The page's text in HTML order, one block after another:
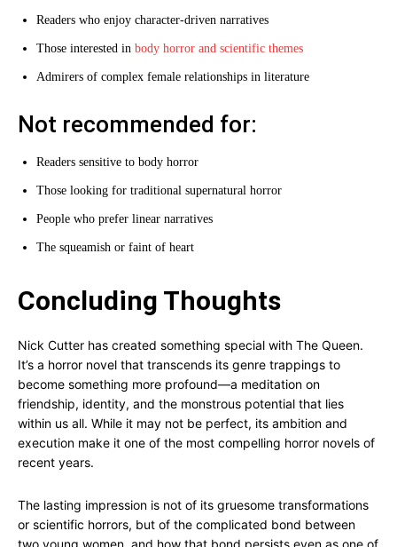
Readers who enjoy character-driven narratives
Those interested in body horror and scientific themes
Admirers of complex female relationships in literature
Not recommended for:
Readers sensitive to body horror
Those looking for traditional supernatural horror
People who prefer linear narratives
The squeamish or faint of heart
Concluding Thoughts
Nick Cutter has created something special with The Queen.
It’s a horror novel that transcends its genre trappings to
become something more profound—a meditation on
friendship, identity, and the monstrous potential that lies
within us all. While it may not be perfect, its ambition and
execution make it one of the most compelling horror novels of
recent years.
The lasting impression is not of its gruesome transformations
or scientific horrors, but of the complicated bond between
two young women, and how that bond persists even as one of